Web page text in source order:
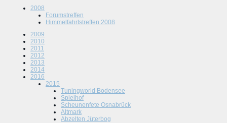
2008
Forumstreffen
Himmelfahrtstreffen 2008
2009
2010
2011
2012
2013
2014
2016
2015
Tuningworld Bodensee
Spielhof
Scheunenfete Osnabrück
Altmark
Abzelten Jüterbog